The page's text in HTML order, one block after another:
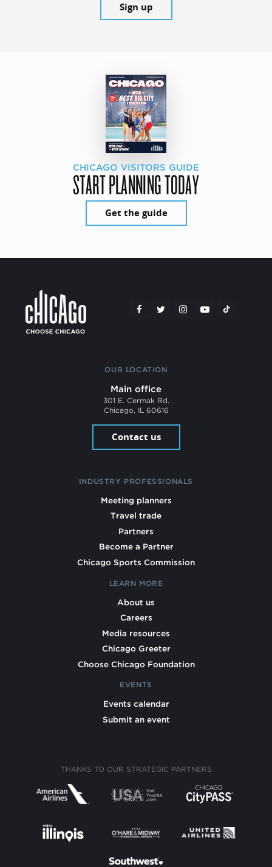
Sign up
CHICAGO VISITORS GUIDE
START PLANNING TODAY
Get the guide
OUR LOCATION
Main office
301 E. Cermak Rd.
Chicago, IL 60616
Contact us
INDUSTRY PROFESSIONALS
Meeting planners
Travel trade
Partners
Become a Partner
Chicago Sports Commission
LEARN MORE
About us
Careers
Media resources
Chicago Greeter
Choose Chicago Foundation
EVENTS
Events calendar
Submit an event
THANKS TO OUR STRATEGIC PARTNERS